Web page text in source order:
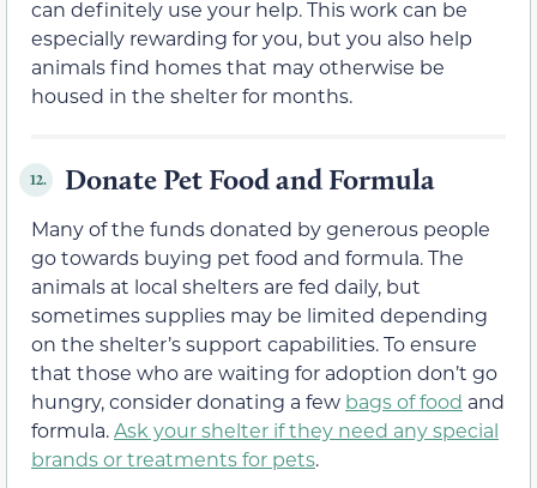
can definitely use your help. This work can be
especially rewarding for you, but you also help
animals find homes that may otherwise be
housed in the shelter for months.
12. Donate Pet Food and Formula
Many of the funds donated by generous people
go towards buying pet food and formula. The
animals at local shelters are fed daily, but
sometimes supplies may be limited depending
on the shelter’s support capabilities. To ensure
that those who are waiting for adoption don’t go
hungry, consider donating a few bags of food and
formula.Ask your shelter if they need any special
brands or treatments for pets.